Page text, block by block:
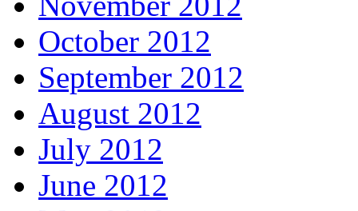
October 2012
September 2012
August 2012
July 2012
June 2012